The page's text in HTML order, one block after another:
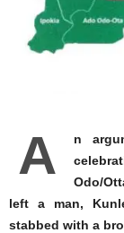
A
n
Odo/
left a man,
stabbed with a